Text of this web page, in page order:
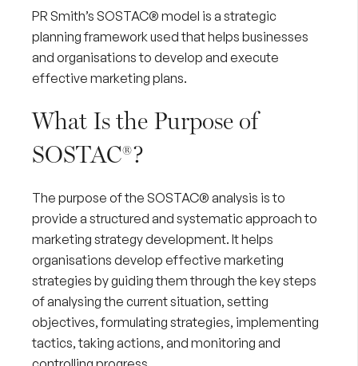
PR Smith’s SOSTAC® model is a strategic
planning framework used that helps businesses
and organisations to develop and execute
effective marketing plans.
What Is the Purpose of
SOSTAC®?
The purpose of the SOSTAC® analysis is to
provide a structured and systematic approach to
marketing strategy development. It helps
organisations develop effective marketing
strategies by guiding them through the key steps
of analysing the current situation, setting
objectives, formulating strategies, implementing
tactics, taking actions, and monitoring and